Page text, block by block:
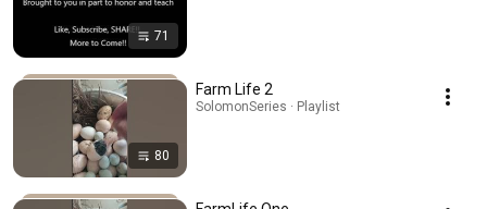
71
80
Farm Life 2
SolomonSeries · Playlist